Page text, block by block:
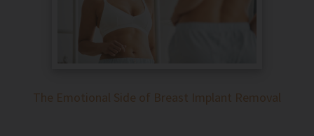
The Emotional Side of Breast Implant Removal